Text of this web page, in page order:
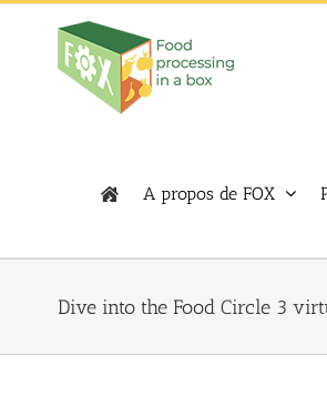
Skip
A propos de FOX
Dive into the Food Circle 3